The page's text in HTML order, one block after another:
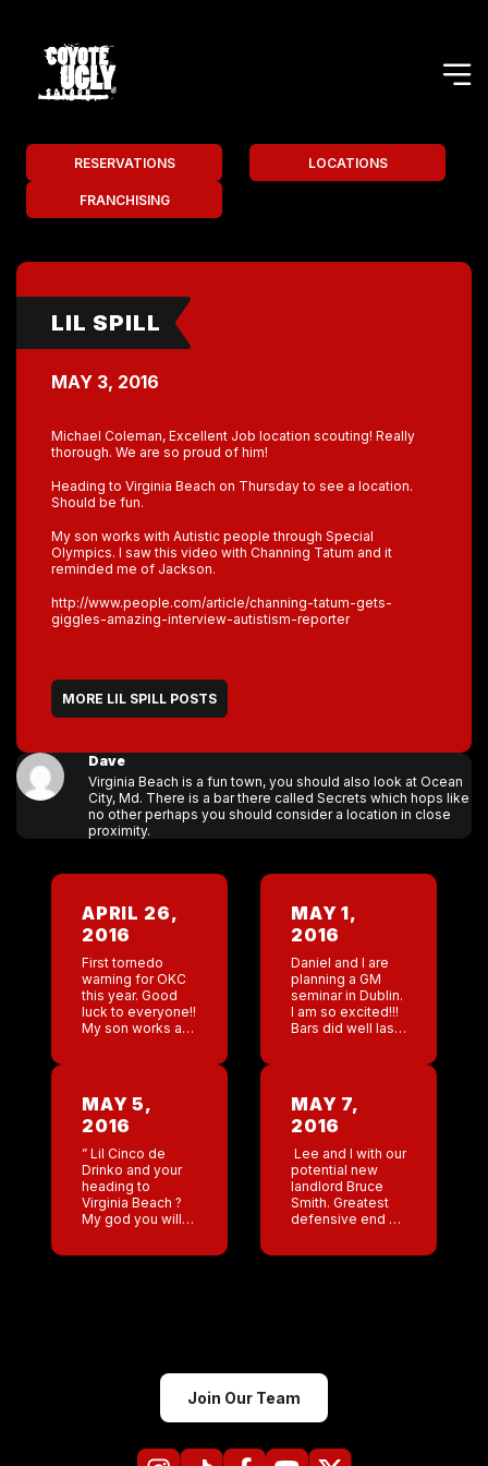
RESERVATIONS LOCATIONS
FRANCHISING
LIL SPILL
MAY 3, 2016
Michael Coleman, Excellent Job location scouting! Really
thorough. We are so proud of him!
Heading to Virginia Beach on Thursday to see a location.
Should be fun.
My son works with Autistic people through Special
Olympics. I saw this video with Channing Tatum and it
reminded me of Jackson.
http://www.people.com/article/channing-tatum-gets-
giggles-amazing-interview-autistism-reporter
MORE LIL SPILL POSTS
Dave
Virginia Beach is a fun town, you should also look at Ocean
City, Md. There is a bar there called Secrets which hops like
no other perhaps you should consider a location in close
proximity.
APRIL 26,
2016
First tornedo
warning for OKC
this year. Good
luck to everyone!!
My son works as
at communicating
with some of the
autistic […]
MAY 1,
2016
Daniel and I are
planning a GM
seminar in Dublin.
I am so excited!!!
Bars did well last
biggest numbers.
Jungle Book.
Look at […]
MAY 5,
2016
” Lil Cinco de
Drinko and your
heading to
Virginia Beach ?
My god you will
drunk military
MAY 7,
2016
Lee and I with our
potential new
landlord Bruce
Smith. Greatest
defensive end of
favorite player of
Join Our Team